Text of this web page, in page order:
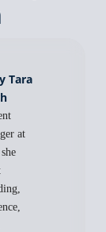
Tara
at